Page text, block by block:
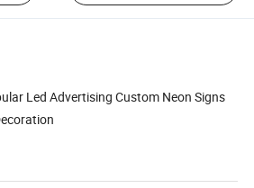
Led Advertising Custom Neon Signs